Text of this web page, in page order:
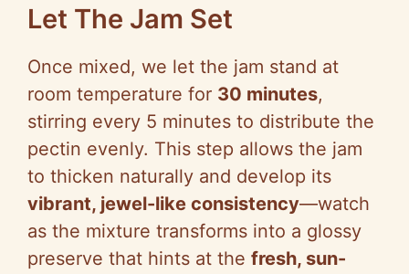
Let The Jam Set
Once mixed, we let the jam stand at
room temperature for 30 minutes,
stirring every 5 minutes to distribute the
pectin evenly. This step allows the jam
to thicken naturally and develop its
vibrant, jewel-like consistency—watch
as the mixture transforms into a glossy
preserve that hints at the fresh, sun-